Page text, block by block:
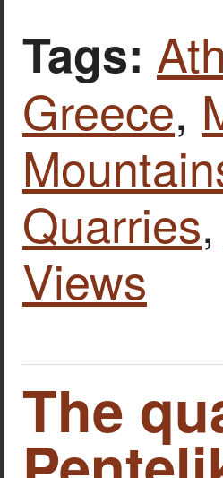
Tags:
Greece,
Quarries,
Views
The